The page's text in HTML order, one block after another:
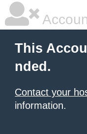
This
nded.
Contact your
information.